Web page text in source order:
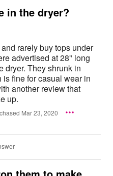
in the dryer?
rarely buy tops under
advertised at 28" long
dryer. They shrunk in
fine for casual wear in
another review that
up.
Mar 23, 2020